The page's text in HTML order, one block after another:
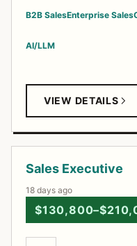
B2B SalesEnterprise Sales
AI/LLM
VIEW DETAILS
Sales Executive
18 days ago